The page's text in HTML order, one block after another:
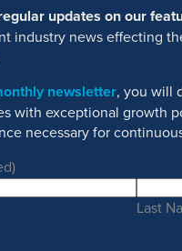
updates on our
industry news effecting
newsletter, you will
with exceptional growth
necessary for
Last